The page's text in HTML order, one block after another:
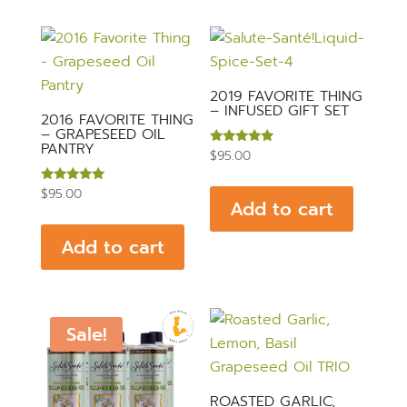
2016 FAVORITE THING
– GRAPESEED OIL
PANTRY
Rated
5.00
$95.00
Add to cart
2019 FAVORITE THING
– INFUSED GIFT SET
Rated
4.89
$95.00
Add to cart
Sale!
ROASTED GARLIC,